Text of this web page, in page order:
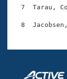
Adult
7  Tarau,